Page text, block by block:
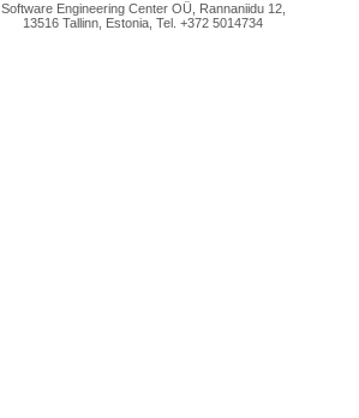
Software Engineering Center OÜ, Rannaniidu 12,
13516 Tallinn, Estonia, Tel. +372 5014734